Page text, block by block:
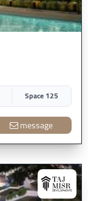
Space 125
message